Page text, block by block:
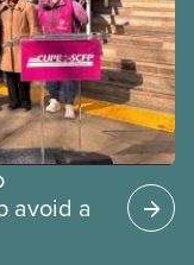
avoid a